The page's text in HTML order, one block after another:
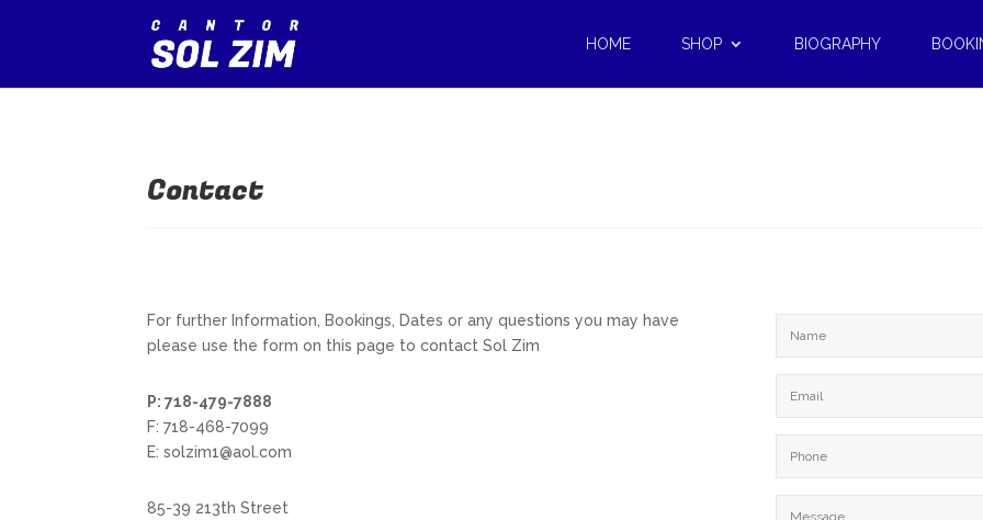
HOME SHOP BIOGRAPHY
Contact
For further Information, Bookings, Dates or any questions you may have
please use the form on this page to contact Sol Zim
P: 718-479-7888
F: 718-468-7099
E: solzim1@aol.com
85-39 213th Street